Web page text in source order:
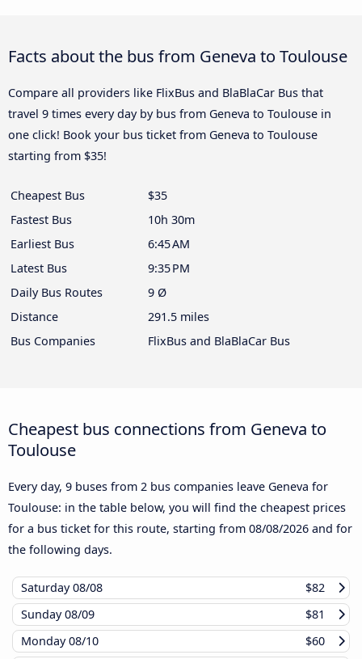
Facts about the bus from Geneva to Toulouse
Compare all providers like FlixBus and BlaBlaCar Bus that
travel 9 times every day by bus from Geneva to Toulouse in
one click! Book your bus ticket from Geneva to Toulouse
starting from $35!
Cheapest Bus
$35
Fastest Bus
10h 30m
Earliest Bus
6:45 AM
Latest Bus
9:35 PM
Daily Bus Routes
9 Ø
Distance
291.5 miles
Bus Companies
FlixBus and BlaBlaCar Bus
Cheapest bus connections from Geneva to
Toulouse
Every day, 9 buses from 2 bus companies leave Geneva for
Toulouse: in the table below, you will find the cheapest prices
for a bus ticket for this route, starting from 08/08/2026 and for
the following days.
Saturday08/08
$82
Sunday08/09
$81
Monday08/10
$60